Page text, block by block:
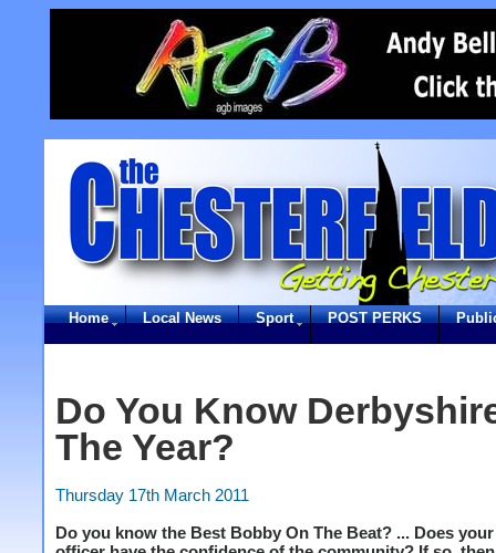
Home Local News Sport POST PERKS
Do You Know
The Year?
Thursday 17th March 2011
Do you know the Best Bobby On The Beat? ... Does